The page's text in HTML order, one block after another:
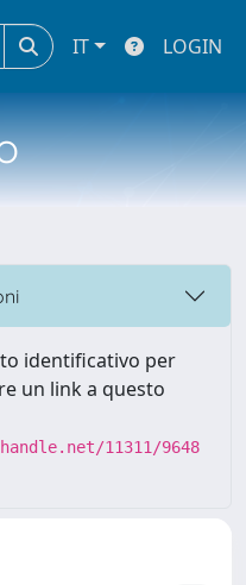
IT LOGIN
identificativo per
un link a questo
11311/9648